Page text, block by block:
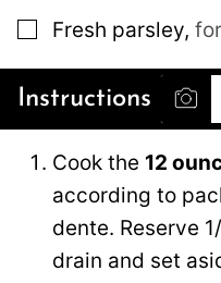
▢
Fresh parsley,
Instructions
Cook the 12
according to
dente. Reserve
drain and set